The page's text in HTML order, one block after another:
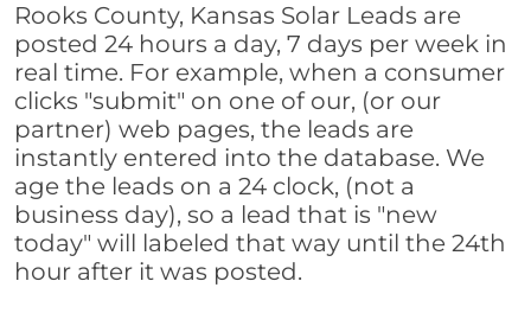
Rooks County, Kansas Solar Leads are
posted 24 hours a day, 7 days per week in
real time. For example, when a consumer
clicks "submit" on one of our, (or our
partner) web pages, the leads are
instantly entered into the database. We
age the leads on a 24 clock, (not a
business day), so a lead that is "new
today" will labeled that way until the 24th
hour after it was posted.